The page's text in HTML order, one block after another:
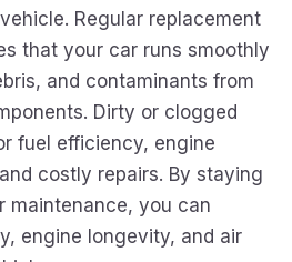
Regular replacement
that your car runs smoothly
and contaminants from
Dirty or clogged
fuel efficiency, engine
costly repairs. By staying
maintenance, you can
engine longevity, and air